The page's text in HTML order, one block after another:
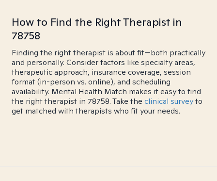
How to Find the Right Therapist in
78758
Finding the right therapist is about fit—both practically
and personally. Consider factors like specialty areas,
therapeutic approach, insurance coverage, session
format (in-person vs. online), and scheduling
availability. Mental Health Match makes it easy to find
the right therapist in 78758. Take the clinical surveyto
get matched with therapists who fit your needs.